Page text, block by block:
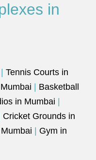
in
Tennis Courts in
Basketball
in Mumbai
Cricket Grounds in
Gym in